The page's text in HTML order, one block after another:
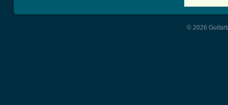
© 2026